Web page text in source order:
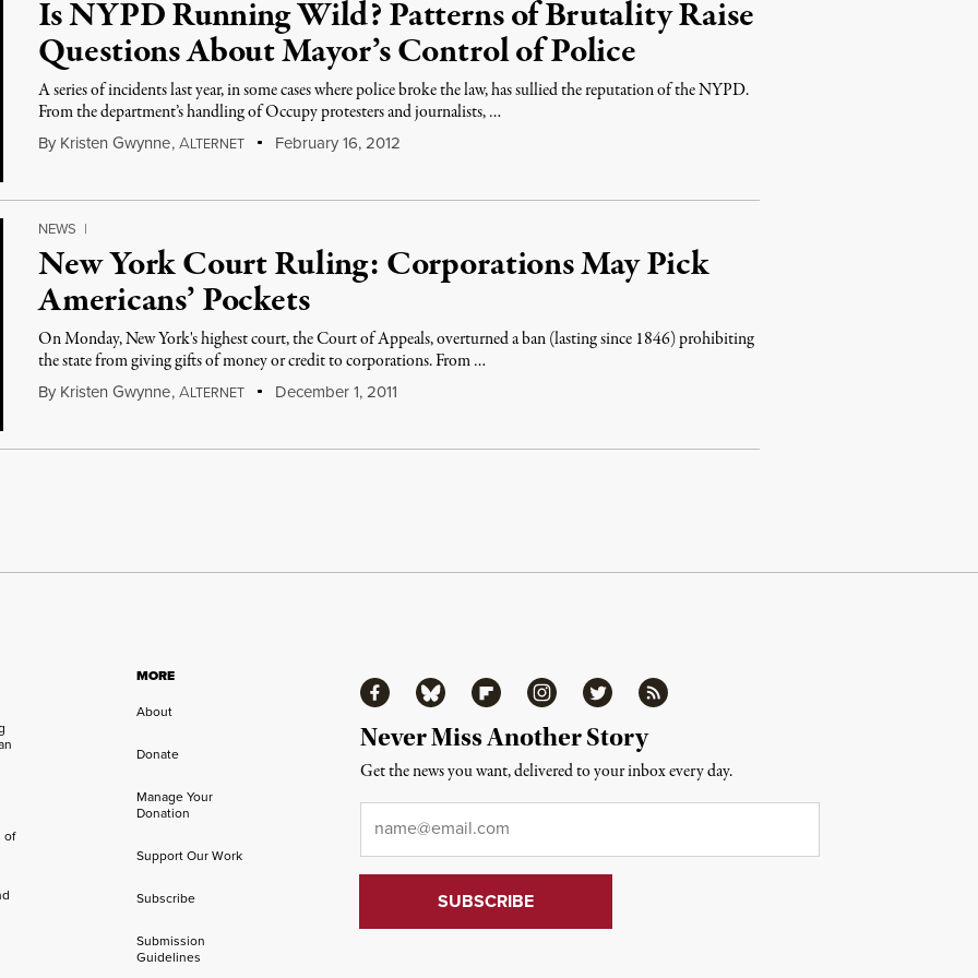
Is NYPD Running Wild? Patterns of Brutality Raise
Questions About Mayor’s Control of Police
A series of incidents last year, in some cases where police broke the law, has sullied the reputation of the NYPD.
From the department’s handling of Occupy protesters and journalists, …
By Kristen Gwynne,ALTERNET February 16, 2012
NEWS |
New York Court Ruling: Corporations May Pick
Americans’ Pockets
On Monday, New York's highest court, the Court of Appeals, overturned a ban (lasting since 1846) prohibiting
the state from giving gifts of money or credit to corporations. From …
By Kristen Gwynne,ALTERNET December 1, 2011
of
MORE
About
Donate
Manage Your
Donation
Support Our Work
Subscribe
Submission
Guidelines
FacebookBluesky FlipboardInstagramTwitter RSS
Never Miss Another Story
Get the news you want, delivered to your inbox every day.